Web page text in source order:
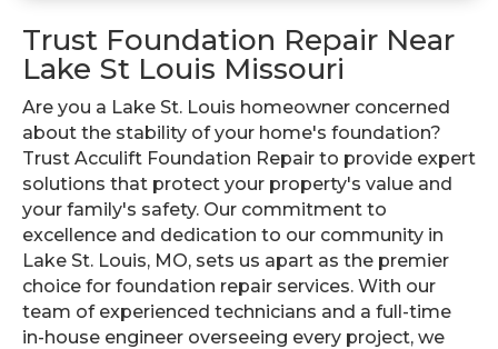
Trust Foundation Repair Near
Lake St Louis Missouri
Are you a Lake St. Louis homeowner concerned
about the stability of your home's foundation?
Trust Acculift Foundation Repair to provide expert
solutions that protect your property's value and
your family's safety. Our commitment to
excellence and dedication to our community in
Lake St. Louis, MO, sets us apart as the premier
choice for foundation repair services. With our
team of experienced technicians and a full-time
in-house engineer overseeing every project, we